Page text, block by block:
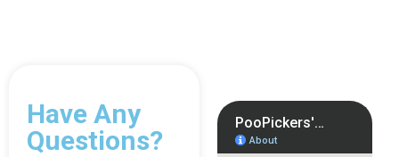
Have Any
Questions?